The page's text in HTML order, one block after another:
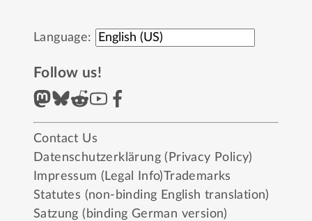
Language:
Follow us!
Contact Us
Datenschutzerklärung (Privacy Policy)
Impressum (Legal Info)Trademarks
Statutes (non-binding English translation)
Satzung (binding German version)